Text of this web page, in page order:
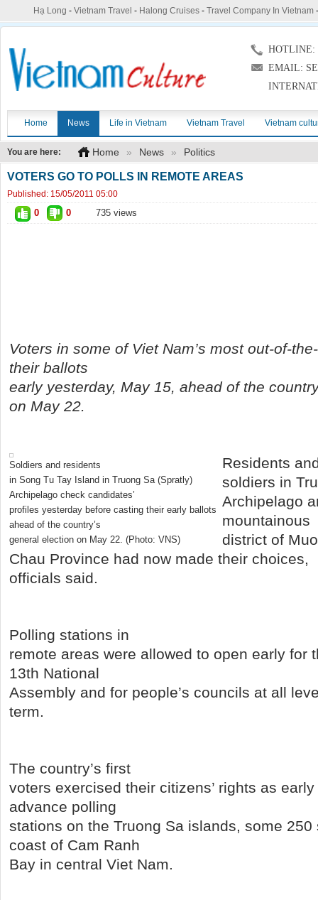
Hạ Long - Vietnam Travel - Halong Cruises- Travel Company In Vietnam
HOTLINE:
EMAIL:
Home News Life in Vietnam Vietnam Travel Vietnam
You are here: Home » News » Politics
VOTERS GO TO POLLS IN REMOTE AREAS
Published: 15/05/2011 05:00
0 0 735 views
Voters in some of Viet Nam’s most out-of-
their ballots
early yesterday, May 15, ahead of the
on May 22.
Soldiers and residents
in Song Tu Tay Island in Truong Sa (Spratly)
Archipelago check candidates’
profiles yesterday before casting their early ballots
ahead of the country’s
general election on May 22. (Photo: VNS)
Residents
soldiers in
Archipelago
mountainous
district of
Chau Province had now made their choices,
officials said.
Polling stations in
remote areas were allowed to open early for
13th National
Assembly and for people’s councils at all
term.
The country’s first
voters exercised their citizens’ rights as
advance polling
stations on the Truong Sa islands, some
coast of Cam Ranh
Bay in central Viet Nam.